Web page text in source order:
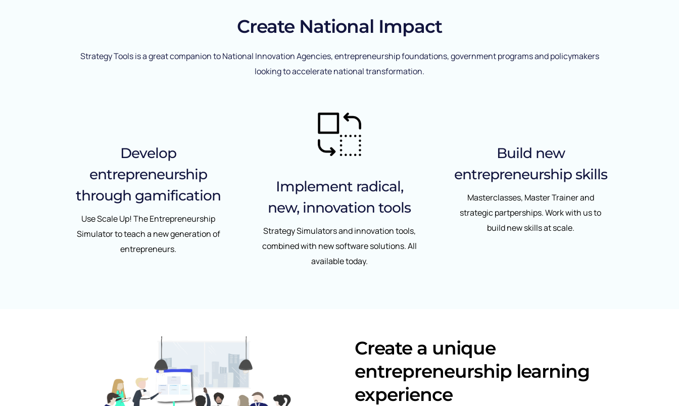
Create National Impact
Strategy Tools is a great companion to National Innovation Agencies, entrepreneurship foundations, government programs and policymakers
looking to accelerate national transformation.
Develop
entrepreneurship
through gamification
Use Scale Up! The Entrepreneurship
Simulator to teach a new generation of
entrepreneurs.
Implement radical,
new, innovation tools
Strategy Simulators and innovation tools,
combined with new software solutions. All
available today.
Build new
entrepreneurship skills
Masterclasses, Master Trainer and
strategic partperships. Work with us to
build new skills at scale.
Create a unique
entrepreneurship learning
experience